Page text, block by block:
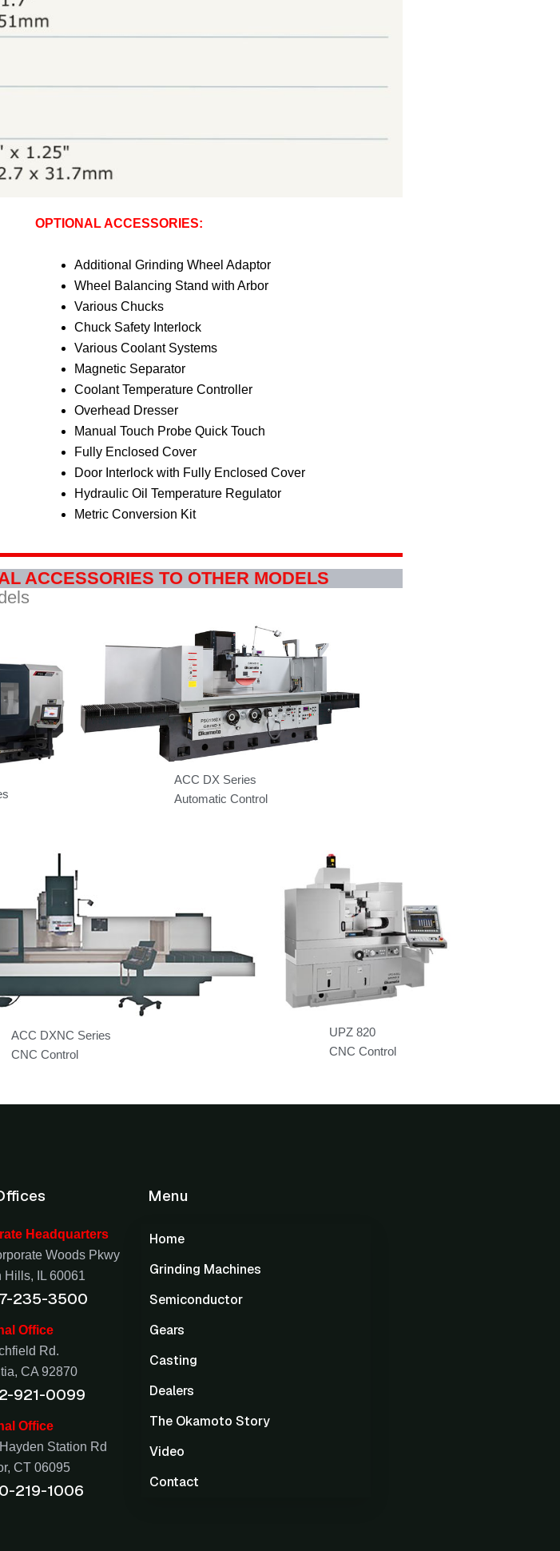
OPTIONAL ACCESSORIES:
Additional Grinding Wheel Adaptor
Wheel Balancing Stand with Arbor
Various Chucks
Chuck Safety Interlock
Various Coolant Systems
Magnetic Separator
Coolant Temperature Controller
Overhead Dresser
Manual Touch Probe Quick Touch
Fully Enclosed Cover
Door Interlock with Fully Enclosed Cover
Hydraulic Oil Temperature Regulator
Metric Conversion Kit
ACCESSORIES TO OTHER MODELS
ACC DX Series
Automatic Control
ACC DXNC Series
CNC Control
UPZ 820
CNC Control
Headquarters
Woods Pkwy
Hills, IL 60061
235-3500
Office
Rd.
CA 92870
921-0099
Office
Station Rd
CT 06095
219-1006
Menu
Home
Grinding Machines
Semiconductor
Gears
Casting
Dealers
The Okamoto Story
Video
Contact